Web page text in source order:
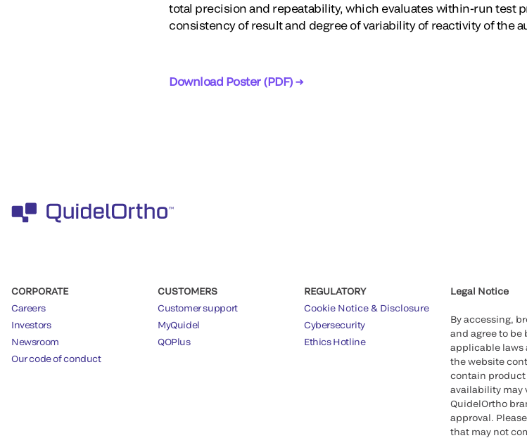
total precision and repeatability, which evaluates within-run test
consistency of result and degree of variability of reactivity of the
Download Poster (PDF) →
CORPORATE
Careers
Investors
Newsroom
Our code of conduct
CUSTOMERS
Customer support
MyQuidel
QOPlus
REGULATORY
Cookie Notice & Disclosure
Cybersecurity
Ethics Hotline
Legal Notice
By accessing,
and agree to be
applicable laws
the website
contain product
availability may
QuidelOrtho
approval.
that may not